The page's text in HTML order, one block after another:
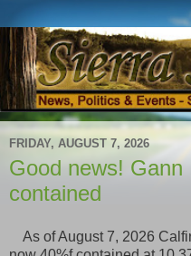
FRIDAY, AUGUST 7, 2026
Good news! Gann
contained
As of August 7, 2026